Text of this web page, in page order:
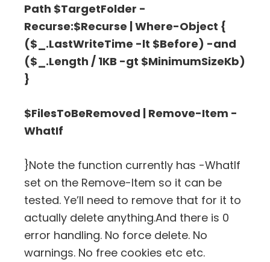
Path $TargetFolder -
Recurse:$Recurse | Where-Object {
($_.LastWriteTime -lt $Before) -and
($_.Length / 1KB -gt $MinimumSizeKb)
}
$FilesToBeRemoved | Remove-Item -
WhatIf
}Note the function currently has -WhatIf
set on the Remove-Item so it can be
tested. Ye’ll need to remove that for it to
actually delete anything.And there is 0
error handling. No force delete. No
warnings. No free cookies etc etc.